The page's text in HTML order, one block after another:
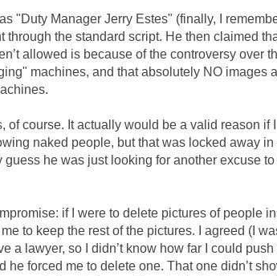
"Duty Manager Jerry Estes" (finally, I
through the standard script. He then claimed
allowed is because of the controversy over
machines, and that absolutely NO images
of course. It actually would be a valid reason if
naked people, but that was locked away in
guess he was just looking for another excuse
if I were to delete pictures of people
to keep the rest of the pictures. I agreed (I
a lawyer, so I didn’t know how far I could
he forced me to delete one. That one didn’t